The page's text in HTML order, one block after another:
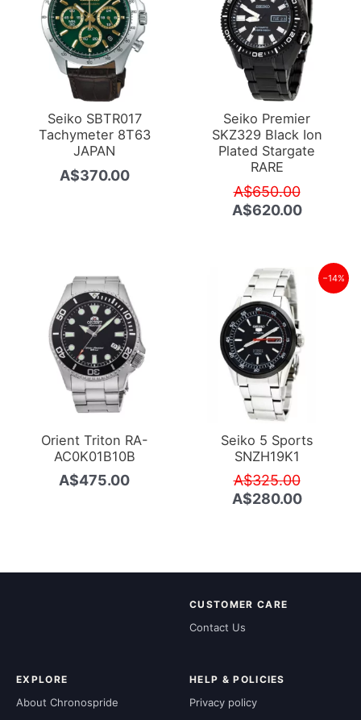
Seiko SBTR017
Tachymeter 8T63
JAPAN
A$370.00
Seiko Premier
SKZ329 Black Ion
Plated Stargate
RARE
A$650.00Original
price
A$620.00Current
Orient Triton RA-
AC0K01B10B
A$475.00
−14%
Seiko 5 Sports
SNZH19K1
A$325.00Original
price
A$280.00Current
CUSTOMER CARE
Contact Us
EXPLORE
About Chronospride
HELP & POLICIES
Privacy policy